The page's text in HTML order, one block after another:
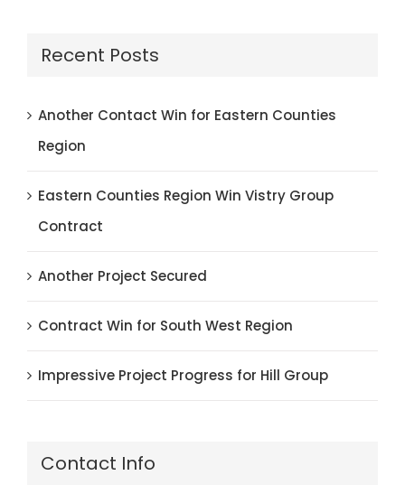
Recent Posts
Another Contact Win for Eastern Counties
Region
Eastern Counties Region Win Vistry Group
Contract
Another Project Secured
Contract Win for South West Region
Impressive Project Progress for Hill Group
Contact Info